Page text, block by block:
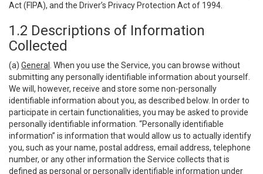
Act (FIPA), and the Driver’s Privacy Protection Act of 1994.
1.2 Descriptions of Information
Collected
(a) General
. When you use the Service, you can browse without
submitting any personally identifiable information about yourself.
We will, however, receive and store some non-personally
identifiable information about you, as described below. In order to
participate in certain functionalities, you may be asked to provide
personally identifiable information. “Personally identifiable
information” is information that would allow us to actually identify
you, such as your name, postal address, email address, telephone
number, or any other information the Service collects that is
defined as personal or personally identifiable information under